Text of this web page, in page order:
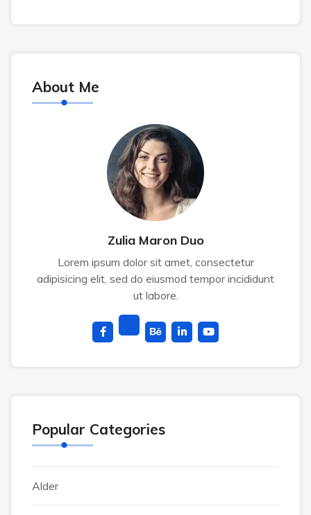
About Me
Zulia Maron Duo
Lorem ipsum dolor sit amet, consectetur
adipisicing elit, sed do eiusmod tempor incididunt
ut labore.
Popular Categories
Alder